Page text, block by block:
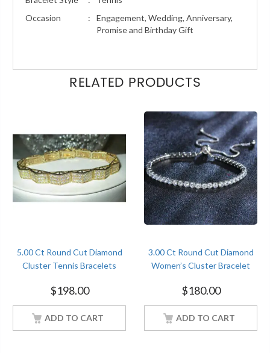
Occasion
:
Engagement, Wedding, Anniversary,
Promise and Birthday Gift
RELATED PRODUCTS
5.00 Ct Round Cut Diamond
Cluster Tennis Bracelets
Finish
$198.00
ADD TO CART
3.00 Ct Round Cut Diamond
Women’s Cluster Bracelet
Finish
$180.00
ADD TO CART